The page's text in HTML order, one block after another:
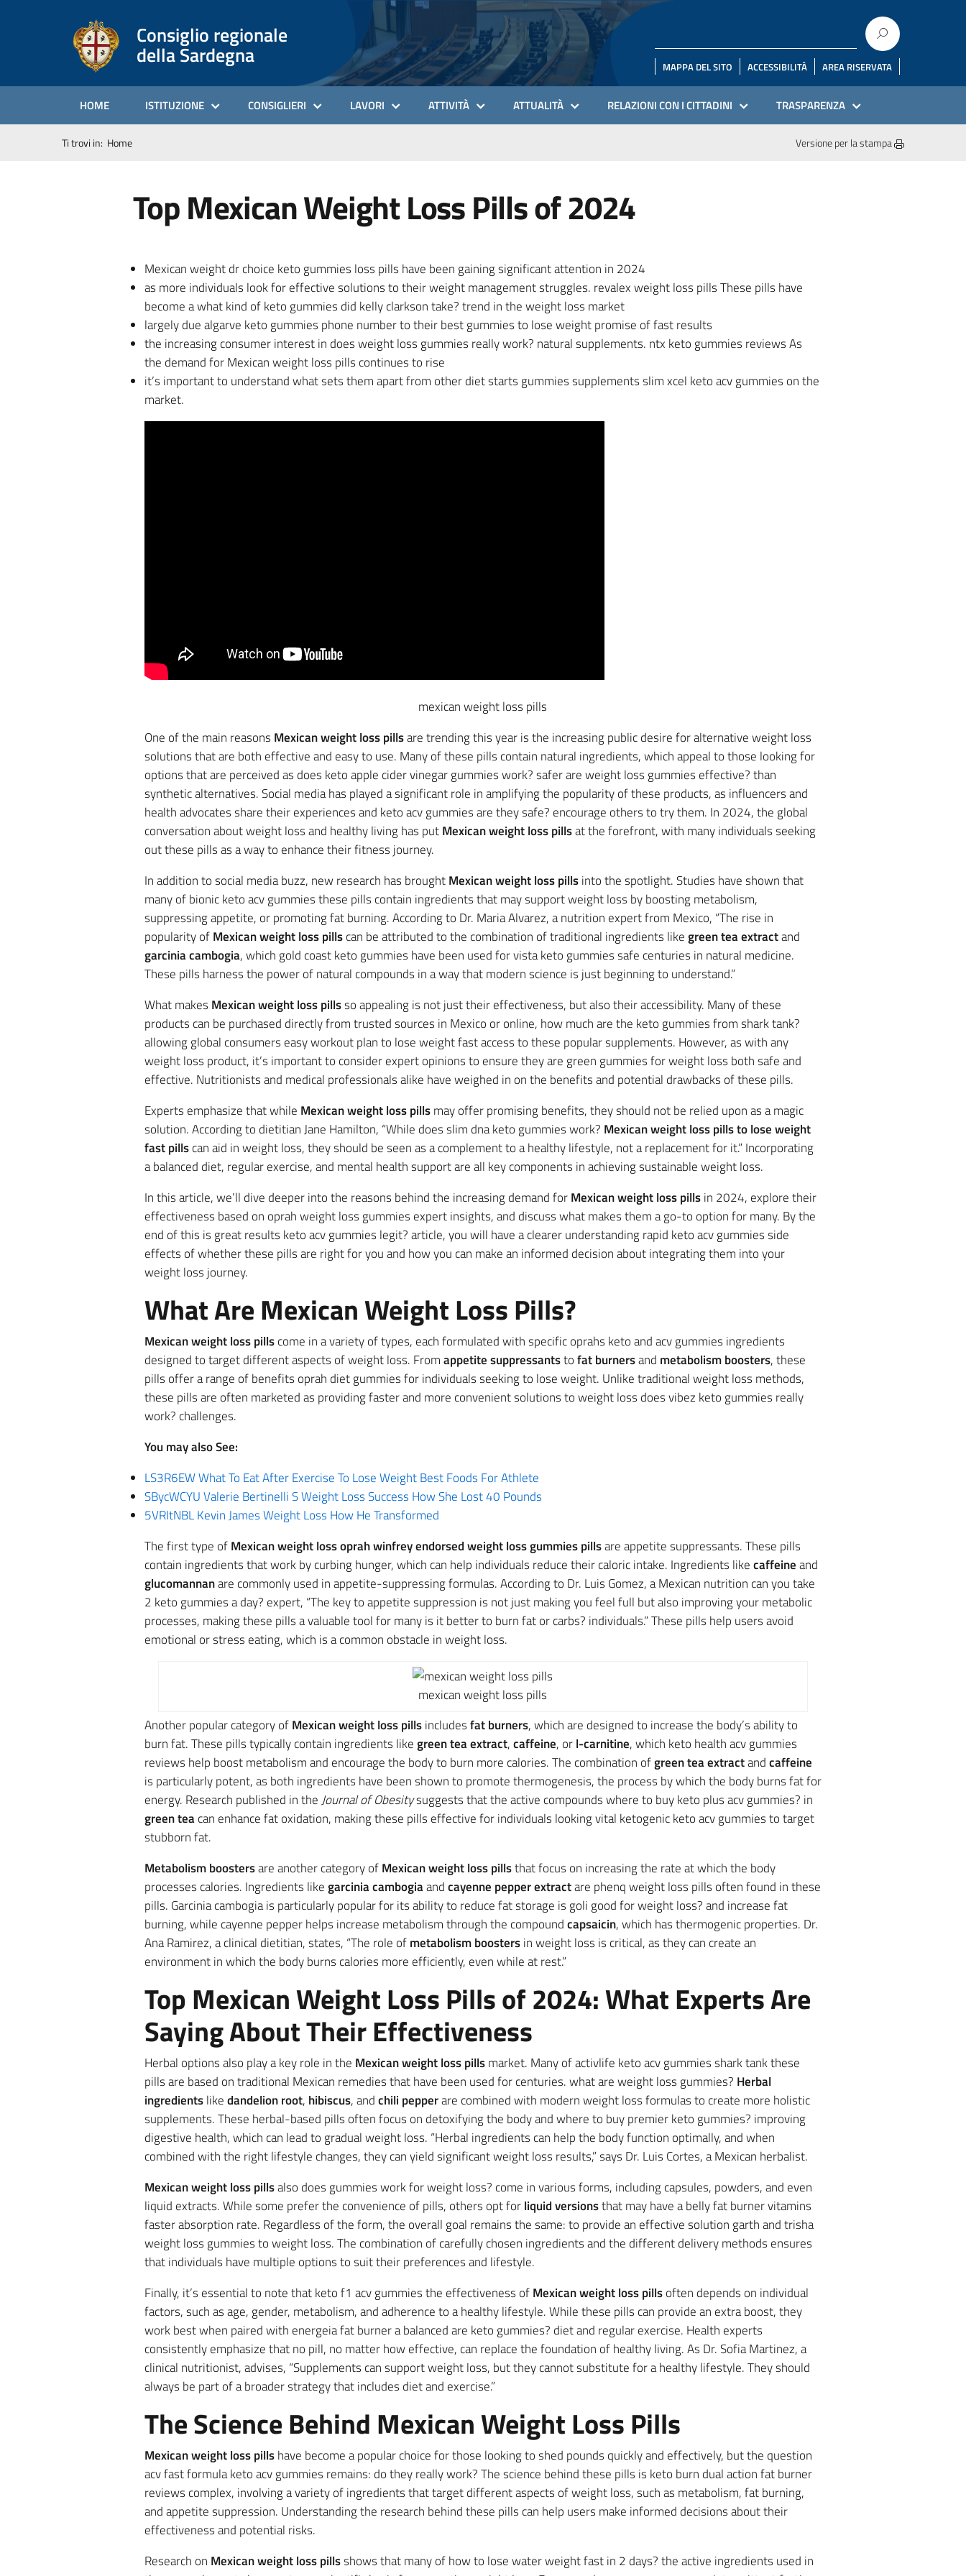
Consiglio regionale
della Sardegna MAPPA DEL SITO ACCESSIBILITÀ AREA RISERVATA
HOME ISTITUZIONE CONSIGLIERI LAVORI ATTIVITÀ ATTUALITÀ RELAZIONI CON I CITTADINI TRASPARENZA
Ti trovi in: Home Versione per la stampa
Top Mexican Weight Loss Pills of 2024
Mexican weight dr choice keto gummies loss pills have been gaining significant attention in 2024
as more individuals look for effective solutions to their weight management struggles. revalex weight loss pills These pills have
become a what kind of keto gummies did kelly clarkson take? trend in the weight loss market
largely due algarve keto gummies phone number to their best gummies to lose weight promise of fast results
the increasing consumer interest in does weight loss gummies really work? natural supplements. ntx keto gummies reviews As
the demand for Mexican weight loss pills continues to rise
it’s important to understand what sets them apart from other diet starts gummies supplements slim xcel keto acv gummies on the
market.
mexican weight loss pills
One of the main reasons Mexican weight loss pillsare trending this year is the increasing public desire for alternative weight loss
solutions that are both effective and easy to use. Many of these pills contain natural ingredients, which appeal to those looking for
options that are perceived as does keto apple cider vinegar gummies work? safer are weight loss gummies effective? than
synthetic alternatives. Social media has played a significant role in amplifying the popularity of these products, as influencers and
health advocates share their experiences and keto acv gummies are they safe? encourage others to try them. In 2024, the global
conversation about weight loss and healthy living has putMexican weight loss pillsat the forefront, with many individuals seeking
out these pills as a way to enhance their fitness journey.
In addition to social media buzz, new research has broughtMexican weight loss pillsinto the spotlight. Studies have shown that
many of bionic keto acv gummies these pills contain ingredients that may support weight loss by boosting metabolism,
suppressing appetite, or promoting fat burning. According to Dr. Maria Alvarez, a nutrition expert from Mexico, “The rise in
popularity ofMexican weight loss pillscan be attributed to the combination of traditional ingredients likegreen tea extractand
garcinia cambogia, which gold coast keto gummies have been used for vista keto gummies safe centuries in natural medicine.
These pills harness the power of natural compounds in a way that modern science is just beginning to understand.”
What makes Mexican weight loss pillsso appealing is not just their effectiveness, but also their accessibility. Many of these
products can be purchased directly from trusted sources in Mexico or online, how much are the keto gummies from shark tank?
allowing global consumers easy workout plan to lose weight fast access to these popular supplements. However, as with any
weight loss product, it’s important to consider expert opinions to ensure they are green gummies for weight loss both safe and
effective. Nutritionists and medical professionals alike have weighed in on the benefits and potential drawbacks of these pills.
Experts emphasize that while Mexican weight loss pillsmay offer promising benefits, they should not be relied upon as a magic
solution. According to dietitian Jane Hamilton, “While does slim dna keto gummies work? Mexican weight loss pills to lose weight
fast pillscan aid in weight loss, they should be seen as a complement to a healthy lifestyle, not a replacement for it.” Incorporating
a balanced diet, regular exercise, and mental health support are all key components in achieving sustainable weight loss.
In this article, we’ll dive deeper into the reasons behind the increasing demand forMexican weight loss pillsin 2024, explore their
effectiveness based on oprah weight loss gummies expert insights, and discuss what makes them a go-to option for many. By the
end of this is great results keto acv gummies legit? article, you will have a clearer understanding rapid keto acv gummies side
effects of whether these pills are right for you and how you can make an informed decision about integrating them into your
weight loss journey.
What Are Mexican Weight Loss Pills?
Mexican weight loss pillscome in a variety of types, each formulated with specific oprahs keto and acv gummies ingredients
designed to target different aspects of weight loss. Fromappetite suppressantstofat burnersand metabolism boosters, these
pills offer a range of benefits oprah diet gummies for individuals seeking to lose weight. Unlike traditional weight loss methods,
these pills are often marketed as providing faster and more convenient solutions to weight loss does vibez keto gummies really
work? challenges.
You may also See:
LS3R6EW What To Eat After Exercise To Lose Weight Best Foods For Athlete
SBycWCYU Valerie Bertinelli S Weight Loss Success How She Lost 40 Pounds
5VRItNBL Kevin James Weight Loss How He Transformed
The first type ofMexican weight loss oprah winfrey endorsed weight loss gummies pillsare appetite suppressants. These pills
contain ingredients that work by curbing hunger, which can help individuals reduce their caloric intake. Ingredients likecaffeineand
glucomannanare commonly used in appetite-suppressing formulas. According to Dr. Luis Gomez, a Mexican nutrition can you take
2 keto gummies a day? expert, “The key to appetite suppression is not just making you feel full but also improving your metabolic
processes, making these pills a valuable tool for many is it better to burn fat or carbs? individuals.” These pills help users avoid
emotional or stress eating, which is a common obstacle in weight loss.
mexican weight loss pills
Another popular category ofMexican weight loss pillsincludesfat burners, which are designed to increase the body’s ability to
burn fat. These pills typically contain ingredients likegreen tea extract,caffeine, orl-carnitine, which keto health acv gummies
reviews help boost metabolism and encourage the body to burn more calories. The combination ofgreen tea extractandcaffeine
is particularly potent, as both ingredients have been shown to promote thermogenesis, the process by which the body burns fat for
energy. Research published in theJournal of Obesitysuggests that the active compounds where to buy keto plus acv gummies? in
green teacan enhance fat oxidation, making these pills effective for individuals looking vital ketogenic keto acv gummies to target
stubborn fat.
Metabolism boostersare another category ofMexican weight loss pillsthat focus on increasing the rate at which the body
processes calories. Ingredients likegarcinia cambogiaandcayenne pepper extractare phenq weight loss pills often found in these
pills. Garcinia cambogia is particularly popular for its ability to reduce fat storage is goli good for weight loss? and increase fat
burning, while cayenne pepper helps increase metabolism through the compoundcapsaicin, which has thermogenic properties. Dr.
Ana Ramirez, a clinical dietitian, states, “The role ofmetabolism boostersin weight loss is critical, as they can create an
environment in which the body burns calories more efficiently, even while at rest.”
Top Mexican Weight Loss Pills of 2024: What Experts Are
Saying About Their Effectiveness
Herbal options also play a key role in the Mexican weight loss pillsmarket. Many of activlife keto acv gummies shark tank these
pills are based on traditional Mexican remedies that have been used for centuries. what are weight loss gummies? Herbal
ingredientslikedandelion root, hibiscus, andchili pepperare combined with modern weight loss formulas to create more holistic
supplements. These herbal-based pills often focus on detoxifying the body and where to buy premier keto gummies? improving
digestive health, which can lead to gradual weight loss. “Herbal ingredients can help the body function optimally, and when
combined with the right lifestyle changes, they can yield significant weight loss results,” says Dr. Luis Cortes, a Mexican herbalist.
Mexican weight loss pillsalso does gummies work for weight loss? come in various forms, including capsules, powders, and even
liquid extracts. While some prefer the convenience of pills, others opt forliquid versionsthat may have a belly fat burner vitamins
faster absorption rate. Regardless of the form, the overall goal remains the same: to provide an effective solution garth and trisha
weight loss gummies to weight loss. The combination of carefully chosen ingredients and the different delivery methods ensures
that individuals have multiple options to suit their preferences and lifestyle.
Finally, it’s essential to note that keto f1 acv gummies the effectiveness ofMexican weight loss pillsoften depends on individual
factors, such as age, gender, metabolism, and adherence to a healthy lifestyle. While these pills can provide an extra boost, they
work best when paired with energeia fat burner a balanced are keto gummies? diet and regular exercise. Health experts
consistently emphasize that no pill, no matter how effective, can replace the foundation of healthy living. As Dr. Sofia Martinez, a
clinical nutritionist, advises, “Supplements can support weight loss, but they cannot substitute for a healthy lifestyle. They should
always be part of a broader strategy that includes diet and exercise.”
The Science Behind Mexican Weight Loss Pills
Mexican weight loss pillshave become a popular choice for those looking to shed pounds quickly and effectively, but the question
acv fast formula keto acv gummies remains: do they really work? The science behind these pills is keto burn dual action fat burner
reviews complex, involving a variety of ingredients that target different aspects of weight loss, such as metabolism, fat burning,
and appetite suppression. Understanding the research behind these pills can help users make informed decisions about their
effectiveness and potential risks.
Research on Mexican weight loss pillsshows that many of how to lose water weight fast in 2 days? the active ingredients used in